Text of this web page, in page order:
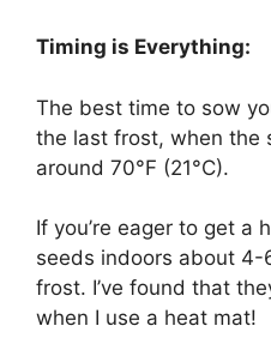
Timing is Everything:
The best time to sow
the last frost, when the
around 70°F (21°C).
If you’re eager to get a
seeds indoors about
frost. I’ve found that
when I use a heat mat!